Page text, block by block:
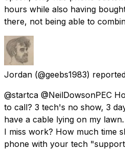
hours while also having
there, not being able to
Jordan (@geebs1983)
@startca @NeilDowsonPEC
to call? 3 tech's no show, 3
have a cable lying on my
I miss work? How much time
phone with your tech